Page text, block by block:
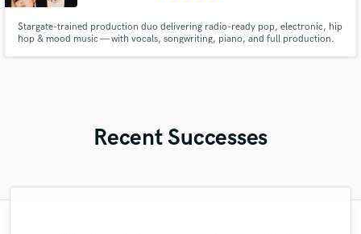
Stargate-trained production duo delivering radio-ready pop, electronic, hip
hop & mood music — with vocals, songwriting, piano, and full production.
Recent Successes